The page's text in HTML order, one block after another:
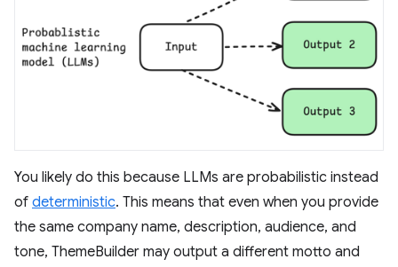
You likely do this because LLMs are probabilistic instead
of deterministic. This means that even when you provide
the same company name, description, audience, and
tone, ThemeBuilder may output a different motto and